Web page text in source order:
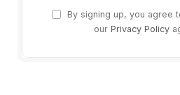
By signing up, you agree
our Privacy Policy